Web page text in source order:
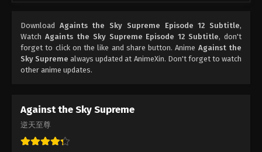
Subtitle
Eps 10 - Againts the Sky Supreme Episode 10
Subtitle - August 17, 2021
Eps 9 - Againts the Sky Supreme Episode 9 Subtitle
Download Againts the Sky Supreme Episode 12 Subtitle,
Watch Againts the Sky Supreme Episode 12 Subtitle, don't
forget to click on the like and share button. Anime Against the
Sky Supreme always updated at AnimeXin. Don't forget to watch
other anime updates.
Against the Sky Supreme
逆天至尊